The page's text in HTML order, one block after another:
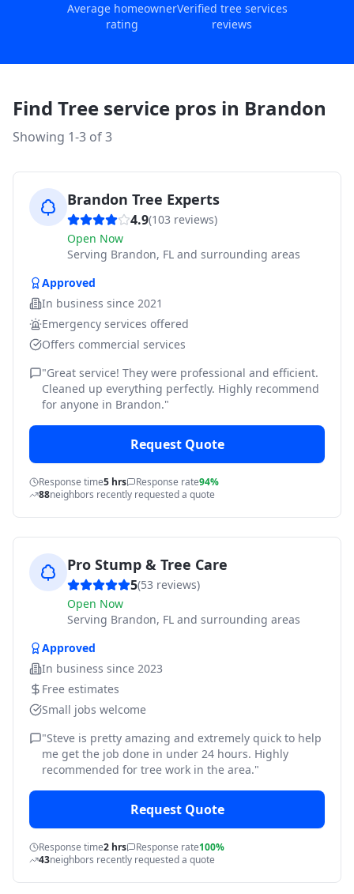
Average homeowner
rating
Verified tree services
reviews
Find Tree service pros in Brandon
Showing 1-3 of3
Brandon Tree Experts
4.9(103 reviews)
Open Now
Serving Brandon, FL and surrounding areas
Approved
In business since 2021
Emergency services offered
Offers commercial services
"Great service! They were professional and efficient.
Cleaned up everything perfectly. Highly recommend
for anyone in Brandon."
Request Quote
Response time5 hrs Response rate94%
88neighbors recently requested a quote
Pro Stump & Tree Care
5(53 reviews)
Open Now
Serving Brandon, FL and surrounding areas
Approved
In business since 2023
Free estimates
Small jobs welcome
"Steve is pretty amazing and extremely quick to help
me get the job done in under 24 hours. Highly
recommended for tree work in the area."
Request Quote
Response time2 hrs Response rate100%
43neighbors recently requested a quote